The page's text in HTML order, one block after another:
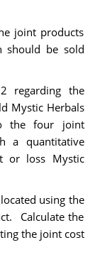
joint products
should be sold
regarding the
Mystic Herbals
the four joint
a quantitative
or loss Mystic
using the
Calculate the
the joint cost